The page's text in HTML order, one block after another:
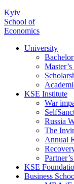
Kyiv
School of
Economics
University
KSE Institute
War
Russia
The
Annual
KSE
Business